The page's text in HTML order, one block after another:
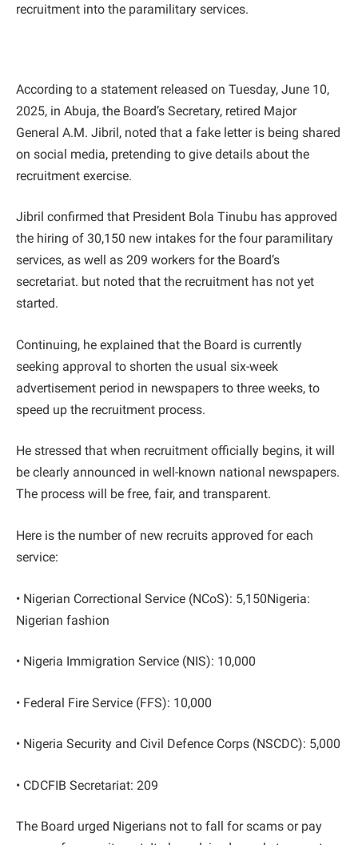
recruitment into the paramilitary services.
According to a statement released on Tuesday, June 10,
2025, in Abuja, the Board’s Secretary, retired Major
General A.M. Jibril, noted that a fake letter is being shared
on social media, pretending to give details about the
recruitment exercise.
Jibril confirmed that President Bola Tinubu has approved
the hiring of 30,150 new intakes for the four paramilitary
services, as well as 209 workers for the Board’s
secretariat. but noted that the recruitment has not yet
started.
Continuing, he explained that the Board is currently
seeking approval to shorten the usual six-week
advertisement period in newspapers to three weeks, to
speed up the recruitment process.
He stressed that when recruitment officially begins, it will
be clearly announced in well-known national newspapers.
The process will be free, fair, and transparent.
Here is the number of new recruits approved for each
service:
• Nigerian Correctional Service (NCoS): 5,150Nigeria:
Nigerian fashion
• Nigeria Immigration Service (NIS): 10,000
• Federal Fire Service (FFS): 10,000
• Nigeria Security and Civil Defence Corps (NSCDC): 5,000
• CDCFIB Secretariat: 209
The Board urged Nigerians not to fall for scams or pay